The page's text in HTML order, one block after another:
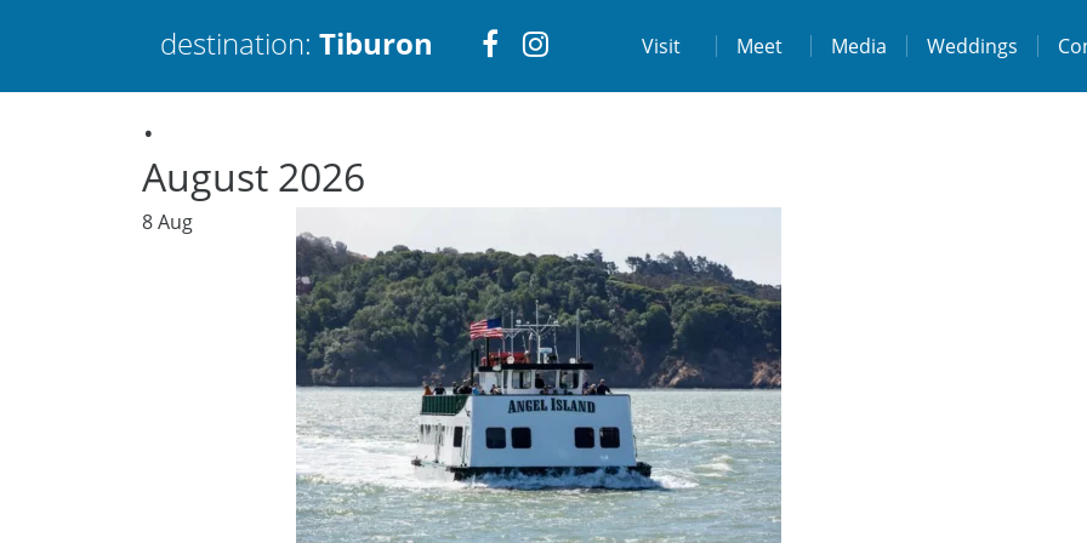
destination: Tiburon VisitVisit Visit Meet Media Weddings
PRESS ENTER TO SEARCH
.
August 2026
8Aug